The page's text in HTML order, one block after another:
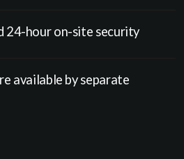
24-hour on-site security
available by separate